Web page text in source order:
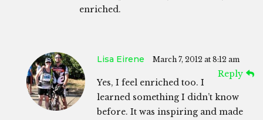
enriched.
Lisa Eirene March 7, 2012 at 8:12 am
Reply
Yes, I feel enriched too. I
learned something I didn’t know
before. It was inspiring and made